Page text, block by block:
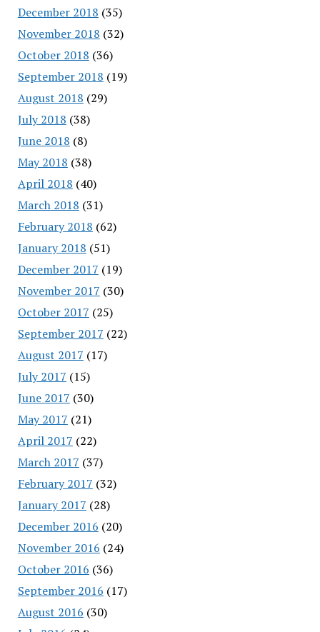
December 2018 (35)
November 2018 (32)
October 2018 (36)
September 2018 (19)
August 2018 (29)
July 2018 (38)
June 2018 (8)
May 2018 (38)
April 2018 (40)
March 2018 (31)
February 2018 (62)
January 2018 (51)
December 2017 (19)
November 2017 (30)
October 2017 (25)
September 2017 (22)
August 2017 (17)
July 2017 (15)
June 2017 (30)
May 2017 (21)
April 2017 (22)
March 2017 (37)
February 2017 (32)
January 2017 (28)
December 2016 (20)
November 2016 (24)
October 2016 (36)
September 2016 (17)
August 2016 (30)